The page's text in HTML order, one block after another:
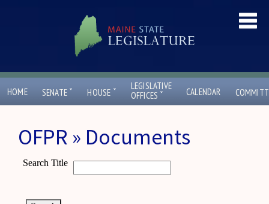
HOME SENATE ˇ HOUSE ˇ
LEGISLATIVE
OFFICES ˇ CALENDAR
OFPR » Documents
Search Title